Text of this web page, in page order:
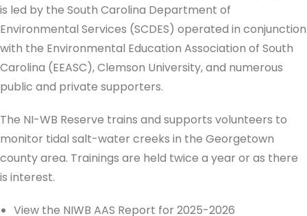
is led by the South Carolina Department of
Environmental Services (SCDES) operated in conjunction
with the Environmental Education Association of South
Carolina (EEASC), Clemson University, and numerous
public and private supporters.
The NI-WB Reserve trains and supports volunteers to
monitor tidal salt-water creeks in the Georgetown
county area. Trainings are held twice a year or as there
is interest.
View the NIWB AAS Report for 2025-2026